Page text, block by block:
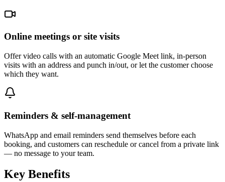
Online meetings or site visits
Offer video calls with an automatic Google Meet link, in-person
visits with an address and punch in/out, or let the customer choose
which they want.
Reminders & self-management
WhatsApp and email reminders send themselves before each
booking, and customers can reschedule or cancel from a private link
— no message to your team.
Key Benefits